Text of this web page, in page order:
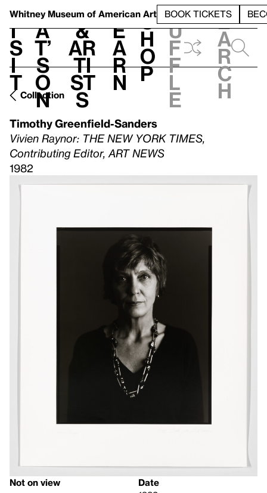
Whitney Museum of American Art BOOK TICKETS
V
i
s
i
t
h
a
t’
s
o
n
t
&
Ar
ti
st
s
L
e
a
r
n
S
h
o
p
h
u
f
f
l
e
e
a
r
c
h
Collection
Timothy Greenfield-Sanders
Vivien Raynor: THE NEW YORK TIMES,
Contributing Editor, ART NEWS
1982
Not on view
Date